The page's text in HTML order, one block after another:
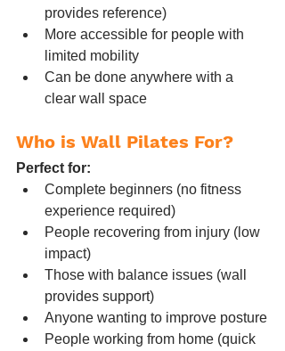
provides reference)
More accessible for people with
limited mobility
Can be done anywhere with a
clear wall space
Who is Wall Pilates For?
Perfect for:
Complete beginners (no fitness
experience required)
People recovering from injury (low
impact)
Those with balance issues (wall
provides support)
Anyone wanting to improve posture
People working from home (quick